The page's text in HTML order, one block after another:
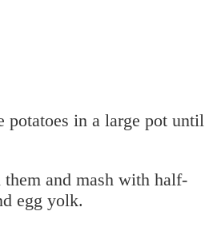
potatoes in a large pot until
and mash with half-
egg yolk.